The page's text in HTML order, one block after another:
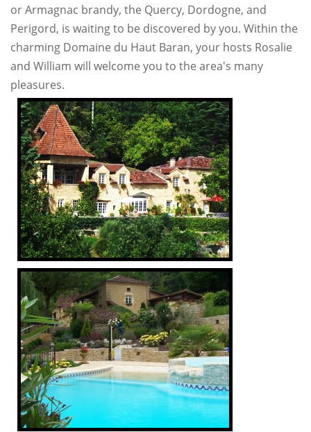
or Armagnac brandy, the Quercy, Dordogne, and
Perigord, is waiting to be discovered by you. Within the
charming Domaine du Haut Baran, your hosts Rosalie
and William will welcome you to the area's many
pleasures.